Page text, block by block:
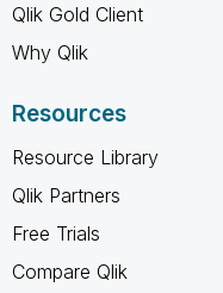
Qlik Gold Client
Why Qlik
Resources
Resource Library
Qlik Partners
Free Trials
Compare Qlik